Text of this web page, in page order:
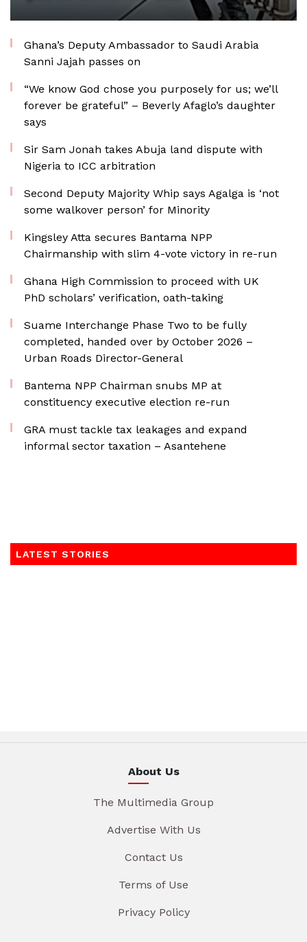
Ghana’s Deputy Ambassador to Saudi Arabia
Sanni Jajah passes on
“We know God chose you purposely for us; we’ll
forever be grateful” – Beverly Afaglo’s daughter
says
Sir Sam Jonah takes Abuja land dispute with
Nigeria to ICC arbitration
Second Deputy Majority Whip says Agalga is ‘not
some walkover person’ for Minority
Kingsley Atta secures Bantama NPP
Chairmanship with slim 4-vote victory in re-run
Ghana High Commission to proceed with UK
PhD scholars’ verification, oath-taking
Suame Interchange Phase Two to be fully
completed, handed over by October 2026 –
Urban Roads Director-General
Bantema NPP Chairman snubs MP at
constituency executive election re-run
GRA must tackle tax leakages and expand
informal sector taxation – Asantehene
LATEST STORIES
About Us
The Multimedia Group
Advertise With Us
Contact Us
Terms of Use
Privacy Policy